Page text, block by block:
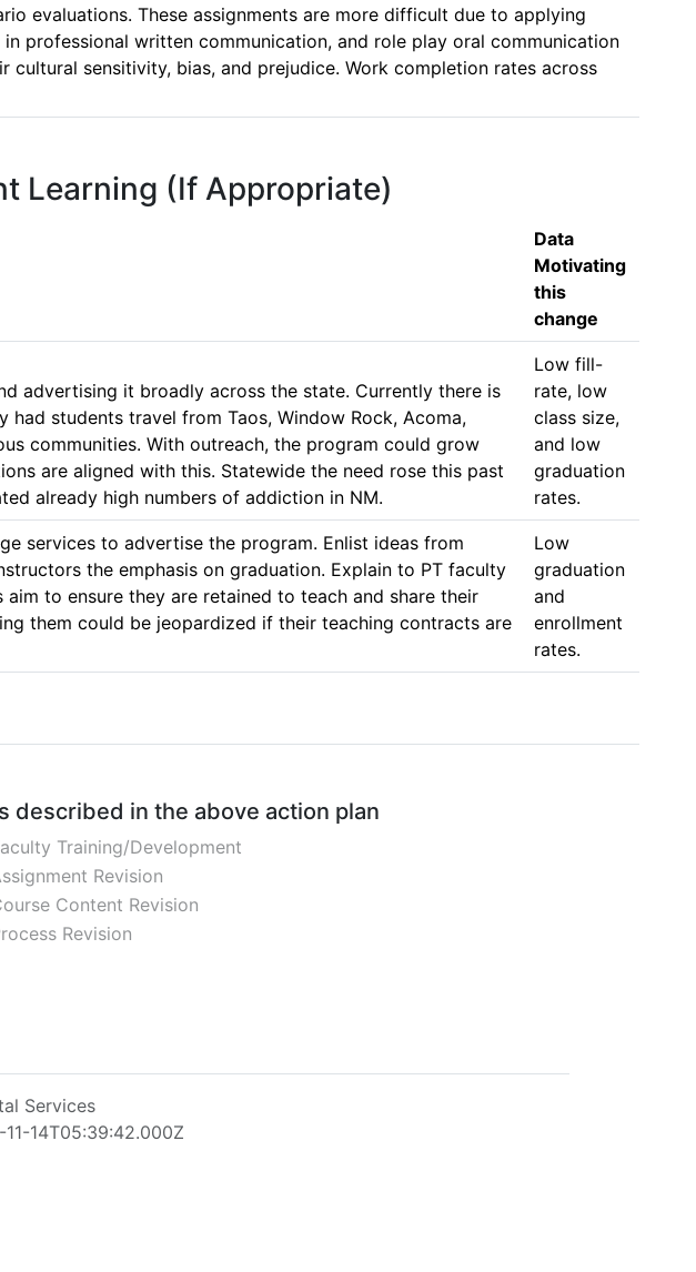
evaluations. These assignments are more difficult due to applying
professional written communication, and role play oral communication
sensitivity, bias, and prejudice. Work completion rates across
Learning (If Appropriate)
Data
Motivating
this
change
advertising it broadly across the state. Currently there is
students travel from Taos, Window Rock, Acoma,
communities. With outreach, the program could grow
are aligned with this. Statewide the need rose this past
already high numbers of addiction in NM.
Low fill-
rate, low
class size,
and low
graduation
rates.
services to advertise the program. Enlist ideas from
the emphasis on graduation. Explain to PT faculty
to ensure they are retained to teach and share their
them could be jeopardized if their teaching contracts are
Low
graduation
and
enrollment
rates.
described in the above action plan
Training/Development
Revision
Content Revision
Revision
Services
14T05:39:42.000Z